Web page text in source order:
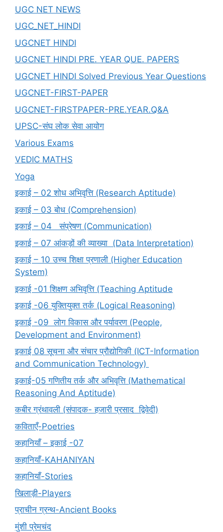
UGC NET NEWS
UGC_NET_HINDI
UGCNET HINDI
UGCNET HINDI PRE. YEAR QUE. PAPERS
UGCNET HINDI Solved Previous Year Questions
UGCNET-FIRST-PAPER
UGCNET-FIRSTPAPER-PRE.YEAR.Q&A
UPSC-संघ लोक सेवा आयोग
Various Exams
VEDIC MATHS
Yoga
इकाई – 02 शोध अभिवृत्ति (Research Aptitude)
इकाई – 03 बोध (Comprehension)
इकाई – 04 संप्रेषण (Communication)
इकाई – 07 आंकड़ों की व्याख्या (Data Interpretation)
इकाई – 10 उच्च शिक्षा प्रणाली (Higher Education
System)
इकाई -01 शिक्षण अभिवृत्ति (Teaching Aptitude
इकाई -06 युक्तियुक्त तर्क (Logical Reasoning)
इकाई -09 लोग विकास और पर्यावरण (People,
Development and Environment)
इकाई 08 सूचना और संचार प्रौद्योगिकी (ICT-Information
and Communication Technology)
इकाई-05 गणितीय तर्क और अभिवृत्ति (Mathematical
Reasoning And Aptitude)
कबीर ग्रंथावली (संपादक- हजारी प्रसाद द्विवेदी)
कविताएँ-Poetries
कहानियाँ – इकाई -07
कहानियाँ-KAHANIYAN
कहानियाँ-Stories
खिलाड़ी-Players
प्राचीन ग्रन्थ-Ancient Books
मुंशी प्रेमचंद